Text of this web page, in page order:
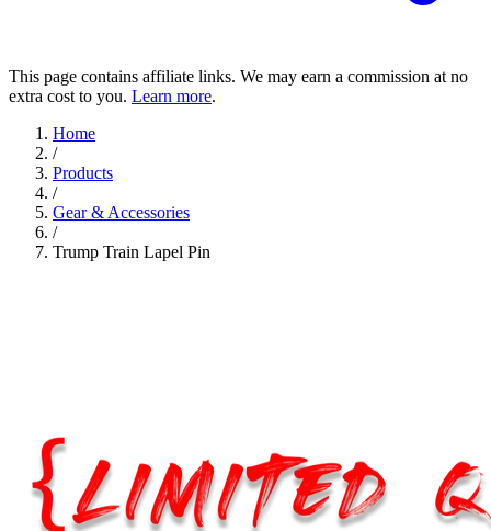
This page contains affiliate links. We may earn a commission at no
extra cost to you. Learn more.
Home
/
Products
/
Gear & Accessories
/
Trump Train Lapel Pin